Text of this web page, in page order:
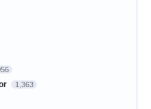
1,363